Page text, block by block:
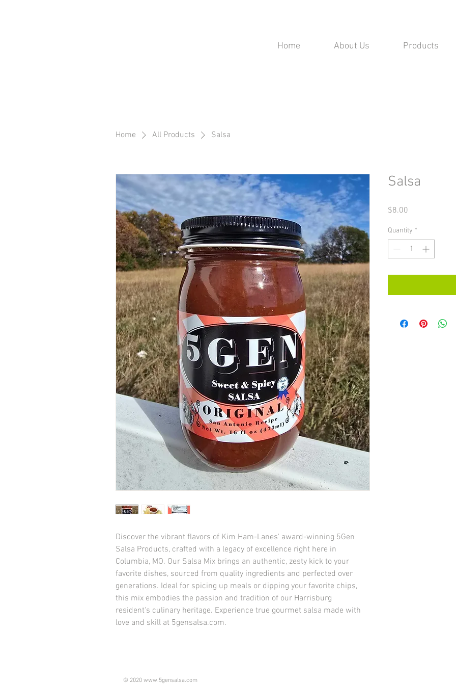
Home About Us Products
Home All Products Salsa
Discover the vibrant flavors of Kim Ham-Lanes' award-winning 5Gen
Salsa Products, crafted with a legacy of excellence right here in
Columbia, MO. Our Salsa Mix brings an authentic, zesty kick to your
favorite dishes, sourced from quality ingredients and perfected over
generations. Ideal for spicing up meals or dipping your favorite chips,
this mix embodies the passion and tradition of our Harrisburg
resident's culinary heritage. Experience true gourmet salsa made with
love and skill at 5gensalsa.com.
Salsa
$8.00
Quantity *
© 2020 www.5gensalsa.com